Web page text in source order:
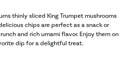
thinly sliced King Trumpet mushrooms
chips are perfect as a snack or
and rich umami flavor. Enjoy them on
dip for a delightful treat.